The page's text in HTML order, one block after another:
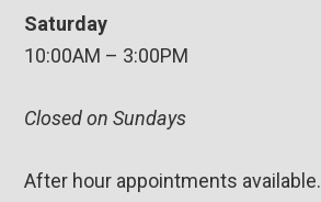
Saturday
10:00AM – 3:00PM
Closed on Sundays
After hour appointments available.